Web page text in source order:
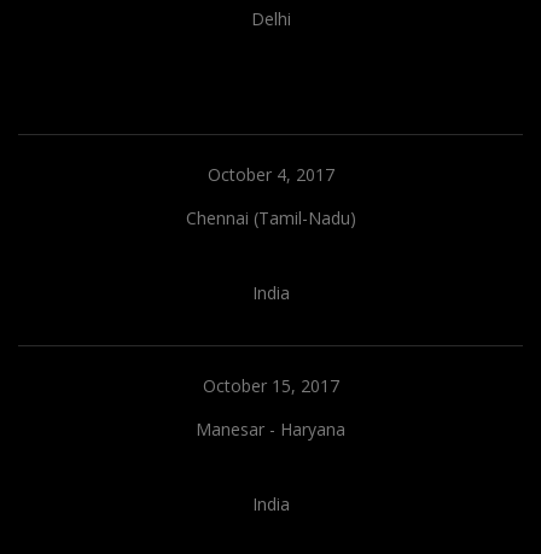
Delhi
October 4, 2017
Chennai (Tamil-Nadu)
India
October 15, 2017
Manesar - Haryana
India